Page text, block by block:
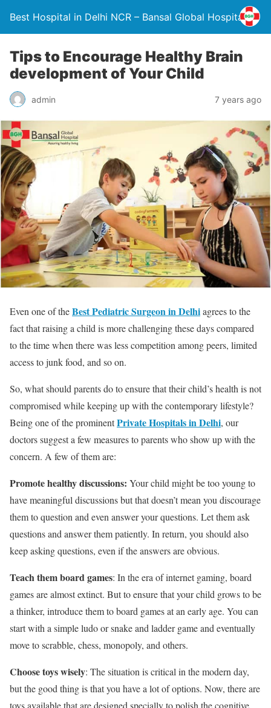
Best Hospital in Delhi NCR – Bansal Global Hospital
Tips to Encourage Healthy Brain
development of Your Child
admin 7 years ago
Even one of theBest Pediatric Surgeon in Delhiagrees to the
fact that raising a child is more challenging these days compared
to the time when there was less competition among peers, limited
access to junk food, and so on.
So, what should parents do to ensure that their child’s health is not
compromised while keeping up with the contemporary lifestyle?
Being one of the prominentPrivate Hospitals in Delhi, our
doctors suggest a few measures to parents who show up with the
concern. A few of them are:
Promote healthy discussions: Your child might be too young to
have meaningful discussions but that doesn’t mean you discourage
them to question and even answer your questions. Let them ask
questions and answer them patiently. In return, you should also
keep asking questions, even if the answers are obvious.
Teach them board games: In the era of internet gaming, board
games are almost extinct. But to ensure that your child grows to be
a thinker, introduce them to board games at an early age. You can
start with a simple ludo or snake and ladder game and eventually
move to scrabble, chess, monopoly, and others.
Choose toys wisely: The situation is critical in the modern day,
but the good thing is that you have a lot of options. Now, there are
toys available that are designed specially to polish the cognitive